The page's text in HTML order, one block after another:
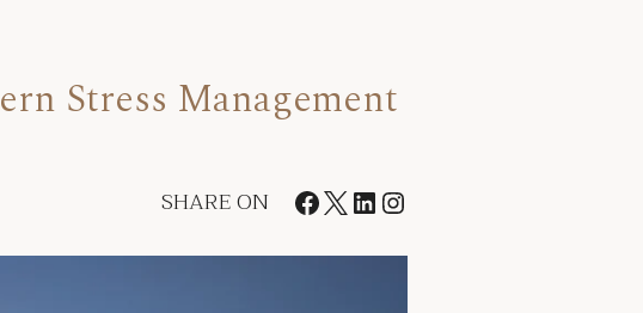
Stress Management
SHARE ON